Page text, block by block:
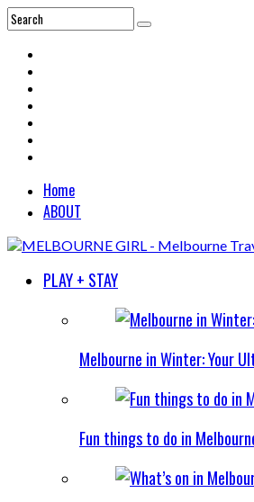
Home
ABOUT
PLAY + STAY
Melbourne in Winter: Your
Fun things to do in